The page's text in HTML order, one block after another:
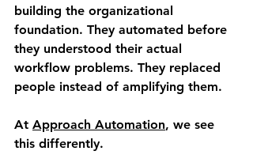
building the organizational
foundation. They automated before
they understood their actual
workflow problems. They replaced
people instead of amplifying them.
At Approach Automation, we see
this differently.